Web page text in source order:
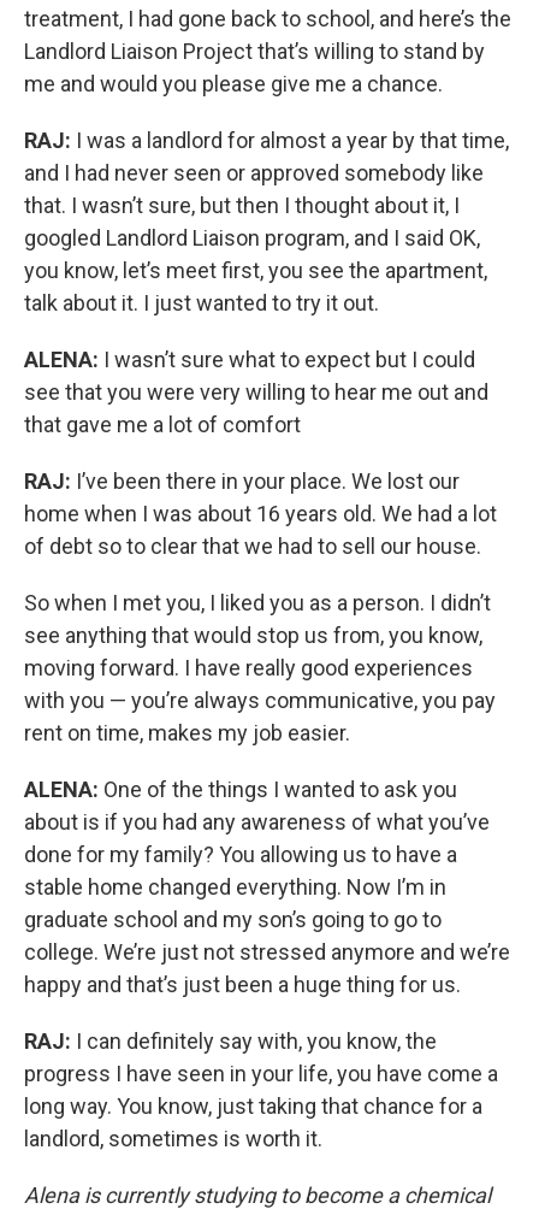
treatment, I had gone back to school, and here’s the
Landlord Liaison Project that’s willing to stand by
me and would you please give me a chance.
RAJ: I was a landlord for almost a year by that time,
and I had never seen or approved somebody like
that. I wasn’t sure, but then I thought about it, I
googled Landlord Liaison program, and I said OK,
you know, let’s meet first, you see the apartment,
talk about it. I just wanted to try it out.
ALENA: I wasn’t sure what to expect but I could
see that you were very willing to hear me out and
that gave me a lot of comfort
RAJ: I’ve been there in your place. We lost our
home when I was about 16 years old. We had a lot
of debt so to clear that we had to sell our house.
So when I met you, I liked you as a person. I didn’t
see anything that would stop us from, you know,
moving forward. I have really good experiences
with you — you’re always communicative, you pay
rent on time, makes my job easier.
ALENA: One of the things I wanted to ask you
about is if you had any awareness of what you’ve
done for my family? You allowing us to have a
stable home changed everything. Now I’m in
graduate school and my son’s going to go to
college. We’re just not stressed anymore and we’re
happy and that’s just been a huge thing for us.
RAJ: I can definitely say with, you know, the
progress I have seen in your life, you have come a
long way. You know, just taking that chance for a
landlord, sometimes is worth it.
Alena is currently studying to become a chemical